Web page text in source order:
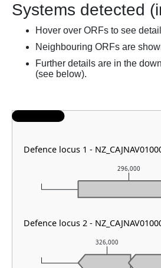
Systems detected
Hover over ORFs to see
Neighbouring ORFs are
Further details are in the
(see below).
326,000
296,000
Defence locus 1 -
Defence locus 2 -